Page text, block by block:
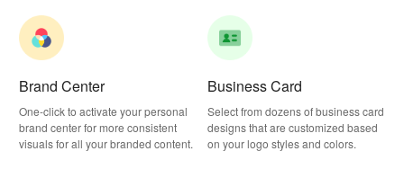
Brand Center
One-click to activate your personal
brand center for more consistent
visuals for all your branded content.
Business Card
Select from dozens of business card
designs that are customized based
on your logo styles and colors.